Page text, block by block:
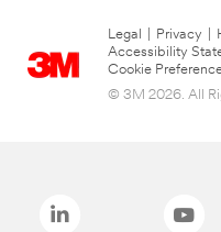
Legal Privacy
Accessibility
Cookie
© 3M 2026. All